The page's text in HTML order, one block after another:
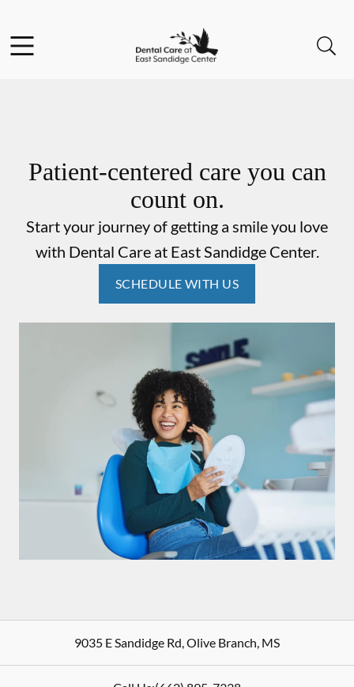
Go to Home Page
Patient-centered care you can
count on.
Start your journey of getting a smile you love
with Dental Care at East Sandidge Center.
SCHEDULE WITH US
9035 E Sandidge Rd,Olive Branch, MS